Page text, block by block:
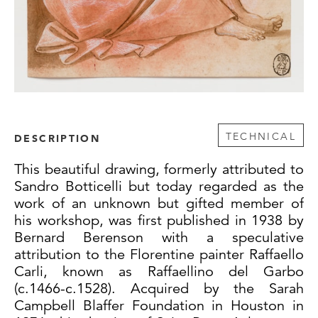
DESCRIPTION TECHNICAL
This beautiful drawing, formerly attributed to
Sandro Botticelli but today regarded as the
work of an unknown but gifted member of
his workshop, was first published in 1938 by
Bernard Berenson with a speculative
attribution to the Florentine painter Raffaello
Carli, known as Raffaellino del Garbo
(c.1466-c.1528). Acquired by the Sarah
Campbell Blaffer Foundation in Houston in